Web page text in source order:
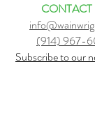
CONTACT
(914) 967-
Subscribe to our